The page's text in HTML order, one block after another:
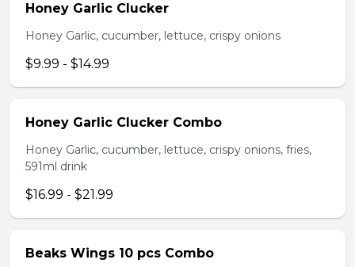
Honey Garlic Clucker
Honey Garlic, cucumber, lettuce, crispy onions
$9.99 - $14.99
Honey Garlic Clucker Combo
Honey Garlic, cucumber, lettuce, crispy onions, fries,
591ml drink
$16.99 - $21.99
Beaks Wings 10 pcs Combo